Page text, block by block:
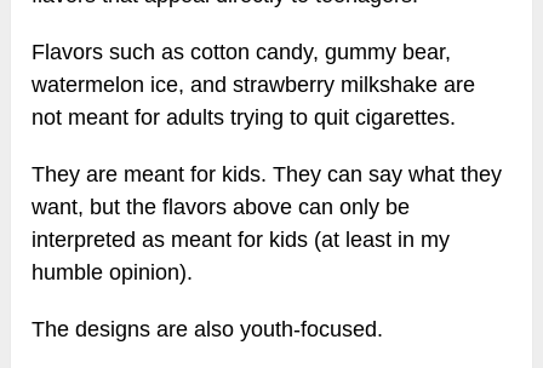
Flavors such as cotton candy, gummy bear,
watermelon ice, and strawberry milkshake are
not meant for adults trying to quit cigarettes.
They are meant for kids. They can say what they
want, but the flavors above can only be
interpreted as meant for kids (at least in my
humble opinion).
The designs are also youth-focused.